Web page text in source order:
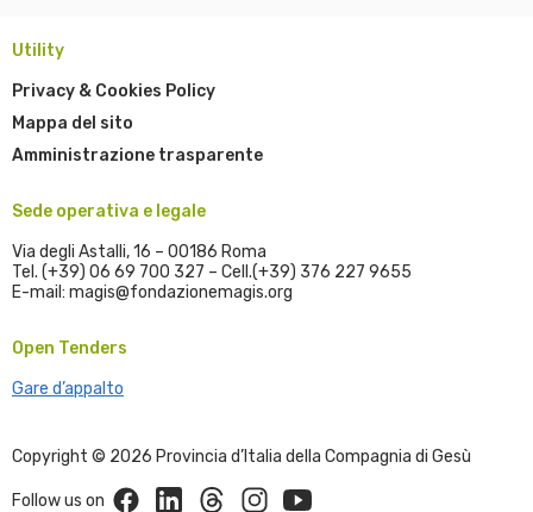
Utility
Privacy & Cookies Policy
Mappa del sito
Amministrazione trasparente
Sede operativa e legale
Via degli Astalli, 16 – 00186 Roma
Tel. (+39) 06 69 700 327 – Cell.(+39) 376 227 9655
E-mail: magis@fondazionemagis.org
Open Tenders
Gare d’appalto
Copyright © 2026 Provincia d’Italia della Compagnia di Gesù
Follow us on FacebookLinkedinThreadsInstagramYoutube